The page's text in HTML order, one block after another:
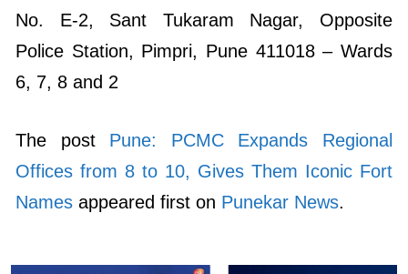
No. E-2, Sant Tukaram Nagar, Opposite
Police Station, Pimpri, Pune 411018 – Wards
6, 7, 8 and 2
The post Pune: PCMC Expands Regional
Offices from 8 to 10, Gives Them Iconic Fort
Names appeared first on Punekar News.